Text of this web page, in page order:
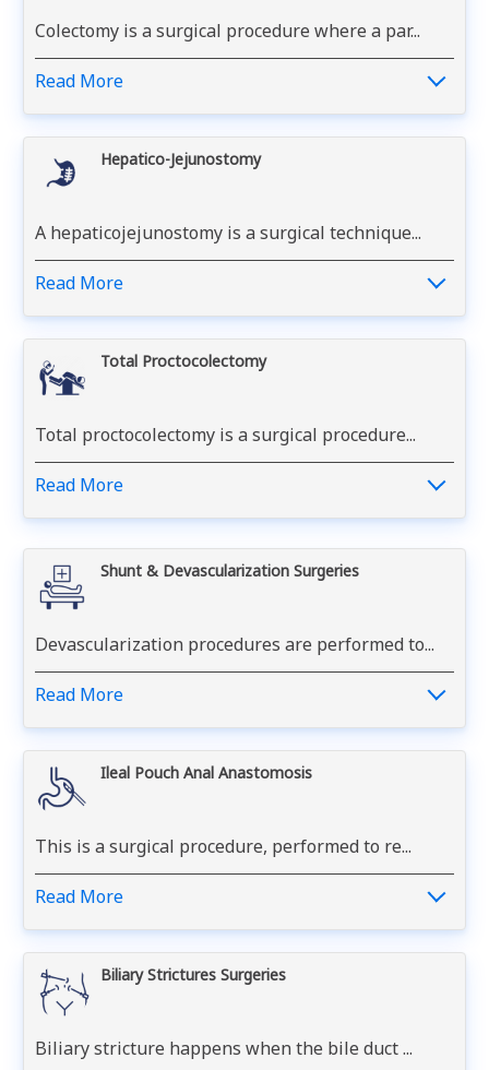
Colectomy is a surgical procedure where a par...
Read More
Hepatico-Jejunostomy
A hepaticojejunostomy is a surgical technique...
Read More
Total Proctocolectomy
Total proctocolectomy is a surgical procedure...
Read More
Shunt & Devascularization Surgeries
Devascularization procedures are performed to...
Read More
Ileal Pouch Anal Anastomosis
This is a surgical procedure, performed to re...
Read More
Biliary Strictures Surgeries
Biliary stricture happens when the bile duct ...